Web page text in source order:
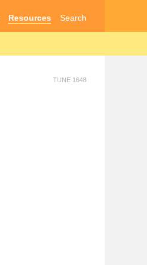
Resources Search
TUNE 1648